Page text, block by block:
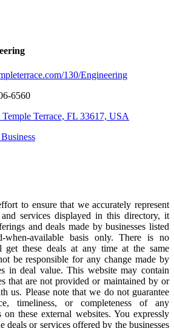
130/Engineering
6560
Terrace, FL 33617, USA
to ensure that we accurately represent
services displayed in this directory, it
and deals made by businesses listed
when-available basis only. There is no
get these deals at any time at the same
be responsible for any change made by
in deal value. This website may contain
that are not provided or maintained by or
us. Please note that we do not guarantee
timeliness, or completeness of any
these external websites. You expressly
deals or services offered by the businesses